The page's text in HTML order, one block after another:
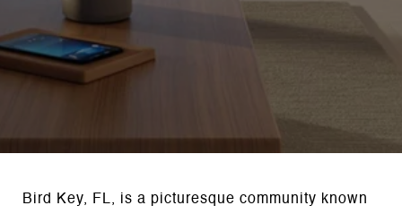
Bird Key, FL, is a picturesque community known